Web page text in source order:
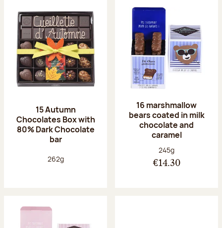
15 Autumn
Chocolates Box with
80% Dark Chocolate
bar
Net weight:
262g
16 marshmallow
bears coated in milk
chocolate and
caramel
Net weight:
245g
€14.30